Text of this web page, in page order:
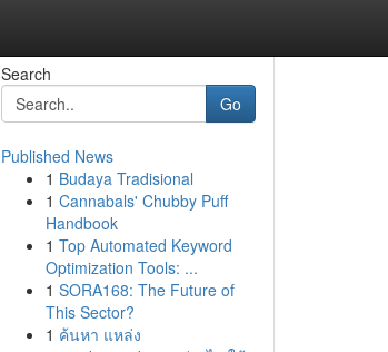
Search
Go
Published News
1 Budaya Tradisional
1 Cannabals' Chubby Puff
Handbook
1 Top Automated Keyword
Optimization Tools: ...
1 SORA168: The Future of
This Sector?
1 ค้นหา แหล่ง